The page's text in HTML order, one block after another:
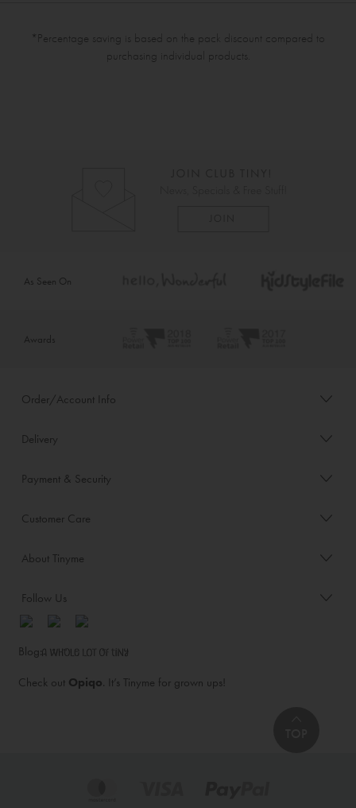
*Percentage saving is based on the pack discount compared to
purchasing individual products.
As Seen On
Awards
Order/Account Info
Delivery
Payment & Security
Customer Care
About Tinyme
Follow Us
Blog:
Check out Opiqo. It’s Tinyme for grown ups!